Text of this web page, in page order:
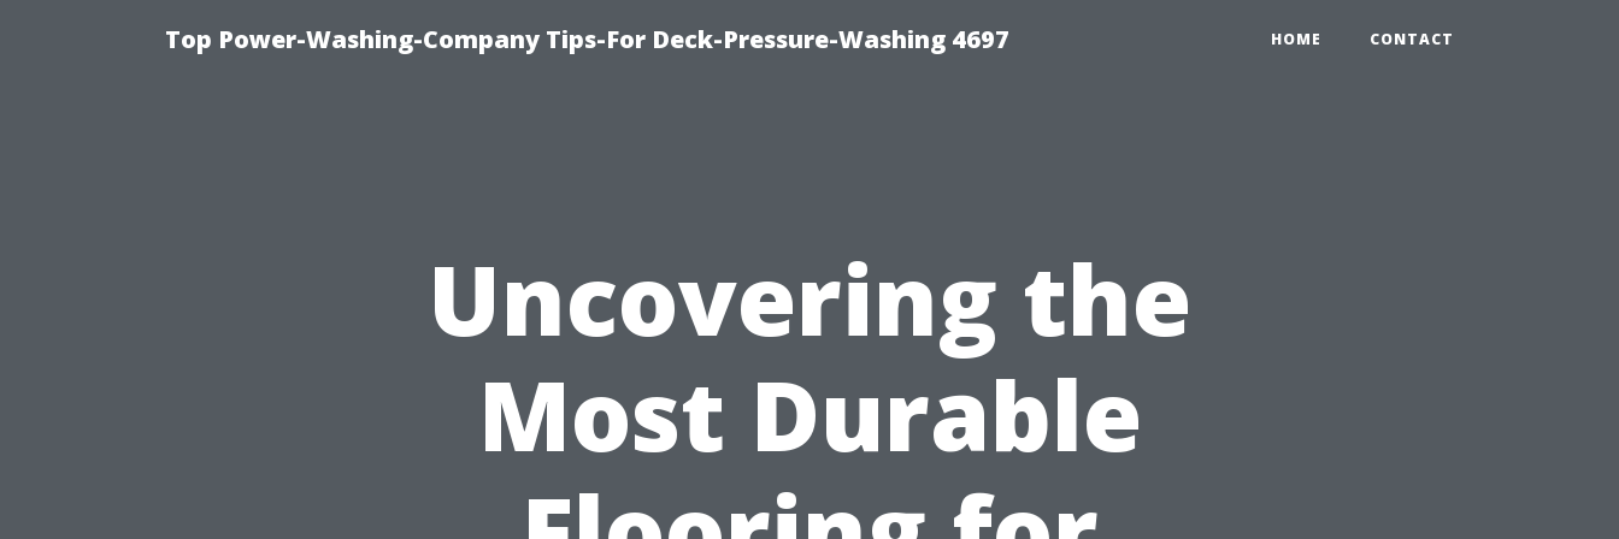
Top Power-Washing-Company Tips-For Deck-Pressure-Washing 4697 HOME CONTACT
Uncovering the
Most Durable